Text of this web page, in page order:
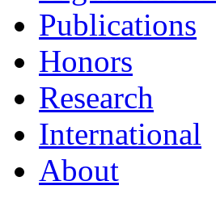
Publications
Honors
Research
International
About